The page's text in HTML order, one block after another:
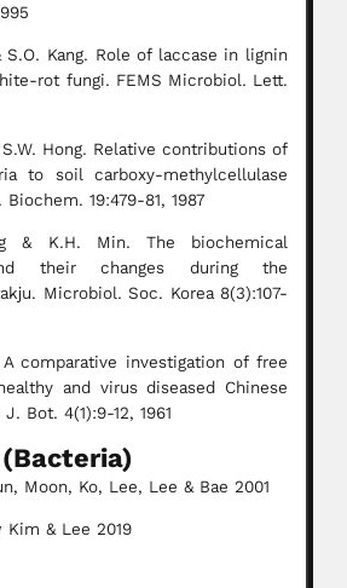
S.O. Kang. Role of laccase in lignin
rot fungi. FEMS Microbiol. Lett.
S.W. Hong. Relative contributions of
to soil carboxy-methylcellulase
19:479-81, 1987
& K.H. Min. The biochemical
their changes during the
Microbiol. Soc. Korea 8(3):107-
comparative investigation of free
and virus diseased Chinese
Bot. 4(1):9-12, 1961
(Bacteria)
Moon, Ko, Lee, Lee & Bae 2001
Kim & Lee 2019